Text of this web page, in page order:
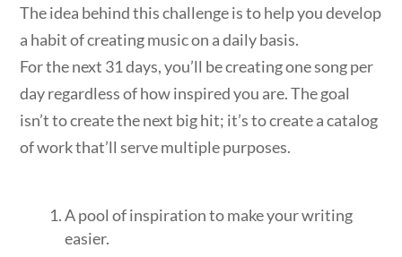
The idea behind this challenge is to help you develop
a habit of creating music on a daily basis.
For the next 31 days, you’ll be creating one song per
day regardless of how inspired you are. The goal
isn’t to create the next big hit; it’s to create a catalog
of work that’ll serve multiple purposes.
A pool of inspiration to make your writing
easier.